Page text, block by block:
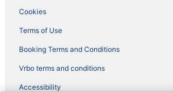
Cookies
Terms of Use
Booking Terms and Conditions
Vrbo terms and conditions
Accessibility